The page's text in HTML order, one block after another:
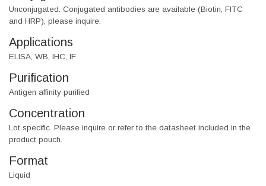
Unconjugated. Conjugated antibodies are available (Biotin, FITC
and HRP), please inquire.
Applications
ELISA, WB, IHC, IF
Purification
Antigen affinity purified
Concentration
Lot specific. Please inquire or refer to the datasheet included in the
product pouch.
Format
Liquid